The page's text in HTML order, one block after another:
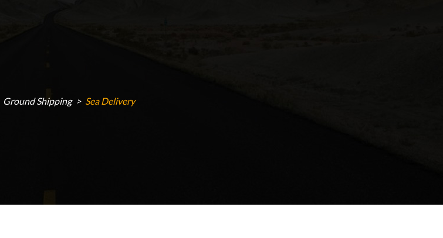
Ground Shipping Sea Delivery